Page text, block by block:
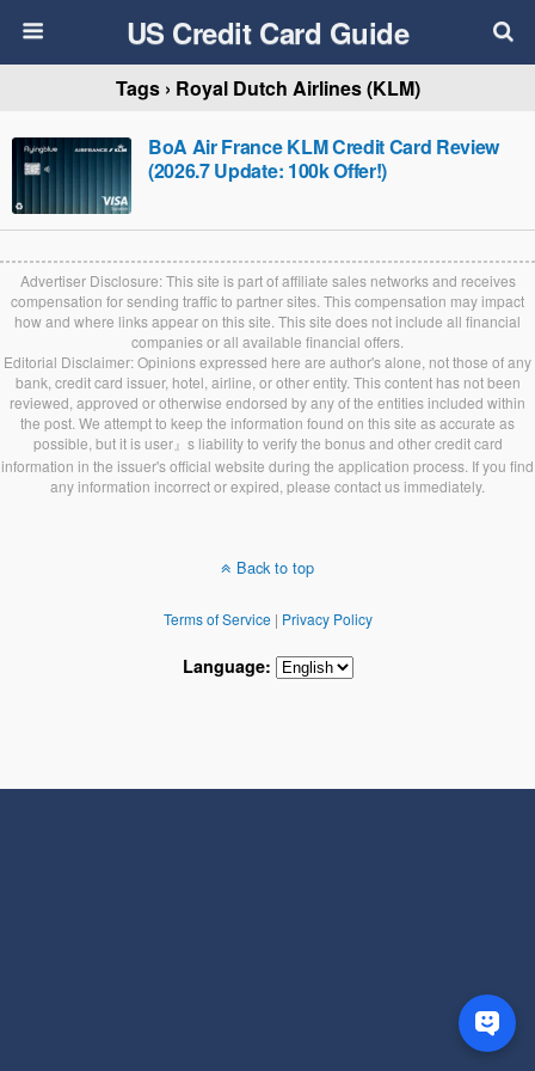
US Credit Card Guide
Tags › Royal Dutch Airlines (KLM)
BoA Air France KLM Credit Card Review
(2026.7 Update: 100k Offer!)
Advertiser Disclosure: This site is part of affiliate sales networks and receives
compensation for sending traffic to partner sites. This compensation may impact
how and where links appear on this site. This site does not include all financial
companies or all available financial offers.
Editorial Disclaimer: Opinions expressed here are author's alone, not those of any
bank, credit card issuer, hotel, airline, or other entity. This content has not been
reviewed, approved or otherwise endorsed by any of the entities included within
the post. We attempt to keep the information found on this site as accurate as
possible, but it is user』s liability to verify the bonus and other credit card
information in the issuer's official website during the application process. If you find
any information incorrect or expired, please contact us immediately.
Back to top
Terms of Service| Privacy Policy
Language: